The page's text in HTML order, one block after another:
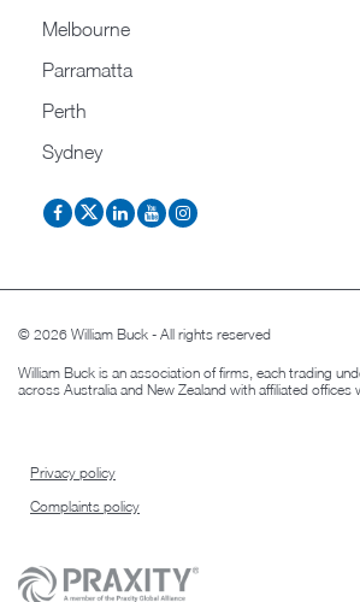
Melbourne
Parramatta
Perth
Sydney
© 2026 William Buck - All rights reserved
William Buck is an association of firms, each trading
across Australia and New Zealand with affiliated offices
Privacy policy
Complaints policy